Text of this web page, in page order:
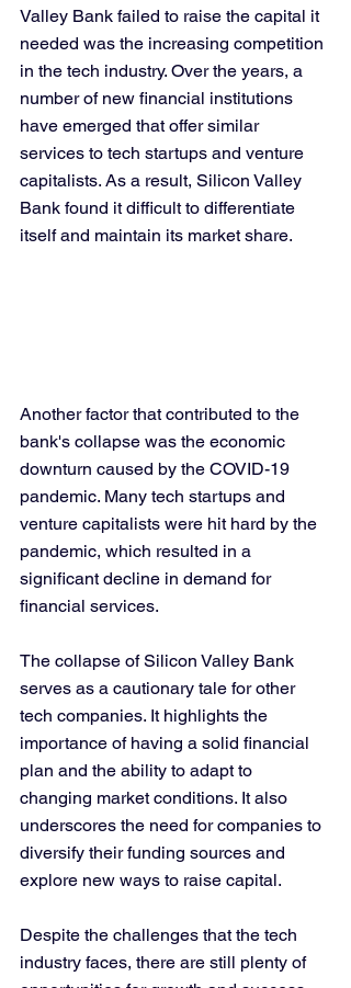
Valley Bank failed to raise the capital it
needed was the increasing competition
in the tech industry. Over the years, a
number of new financial institutions
have emerged that offer similar
services to tech startups and venture
capitalists. As a result, Silicon Valley
Bank found it difficult to differentiate
itself and maintain its market share.
Another factor that contributed to the
bank's collapse was the economic
downturn caused by the COVID-19
pandemic. Many tech startups and
venture capitalists were hit hard by the
pandemic, which resulted in a
significant decline in demand for
financial services.
The collapse of Silicon Valley Bank
serves as a cautionary tale for other
tech companies. It highlights the
importance of having a solid financial
plan and the ability to adapt to
changing market conditions. It also
underscores the need for companies to
diversify their funding sources and
explore new ways to raise capital.
Despite the challenges that the tech
industry faces, there are still plenty of